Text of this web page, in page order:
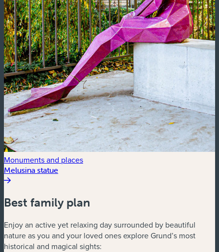
Monuments and places
Melusina statue
Best family plan
Enjoy an active yet relaxing day surrounded by beautiful
nature as you and your loved ones explore Grund’s most
historical and magical sights: